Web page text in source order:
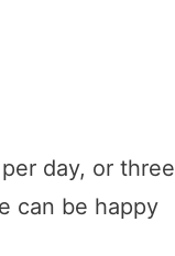
day, or three
can be happy